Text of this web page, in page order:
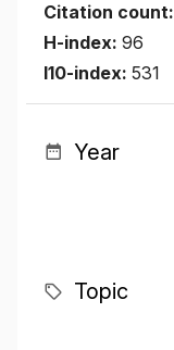
Citation count:
H-index: 96
I10-index: 531
Year
Topic